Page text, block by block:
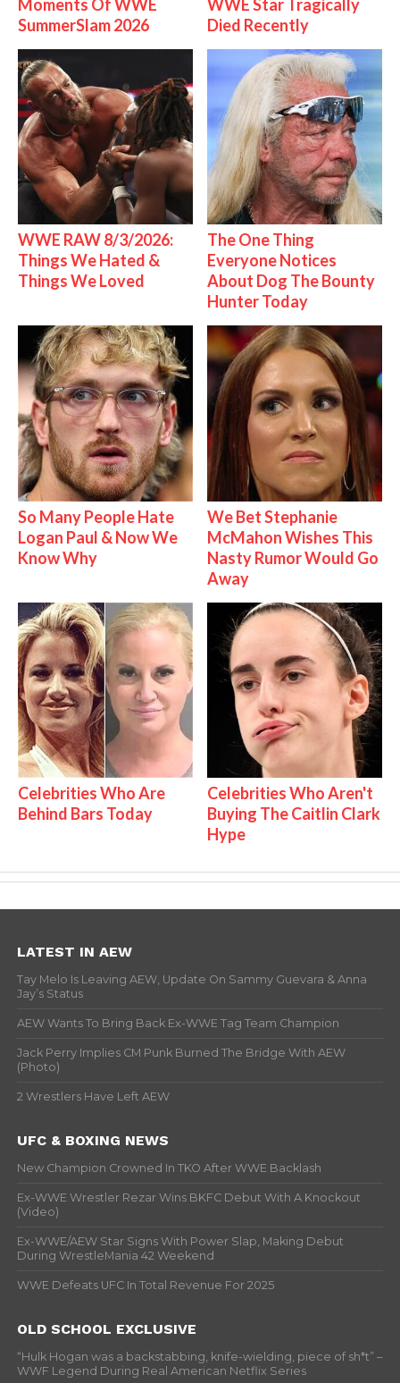
Moments Of WWE
SummerSlam 2026
WWE Star Tragically
Died Recently
WWE RAW 8/3/2026:
Things We Hated &
Things We Loved
The One Thing
Everyone Notices
About Dog The Bounty
Hunter Today
So Many People Hate
Logan Paul & Now We
Know Why
We Bet Stephanie
McMahon Wishes This
Nasty Rumor Would Go
Away
Celebrities Who Are
Behind Bars Today
Celebrities Who Aren't
Buying The Caitlin Clark
Hype
LATEST IN AEW
Tay Melo Is Leaving AEW, Update On Sammy Guevara & Anna
Jay’s Status
AEW Wants To Bring Back Ex-WWE Tag Team Champion
Jack Perry Implies CM Punk Burned The Bridge With AEW
(Photo)
2 Wrestlers Have Left AEW
UFC & BOXING NEWS
New Champion Crowned In TKO After WWE Backlash
Ex-WWE Wrestler Rezar Wins BKFC Debut With A Knockout
(Video)
Ex-WWE/AEW Star Signs With Power Slap, Making Debut
During WrestleMania 42 Weekend
WWE Defeats UFC In Total Revenue For 2025
OLD SCHOOL EXCLUSIVE
“Hulk Hogan was a backstabbing, knife-wielding, piece of sh*t” –
WWF Legend During Real American Netflix Series